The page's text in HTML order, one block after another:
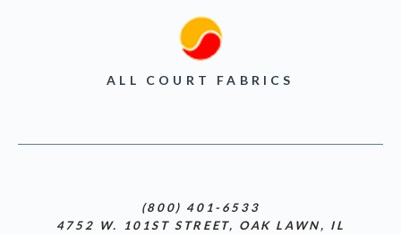
ALL COURT FABRICS
(800) 401-6533
4752 W. 101ST STREET, OAK LAWN, IL